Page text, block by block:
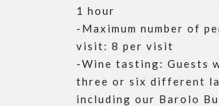
1 hour
-Maximum number of
visit: 8 per visit
-Wine tasting: Guests
three or six different
including our Barolo